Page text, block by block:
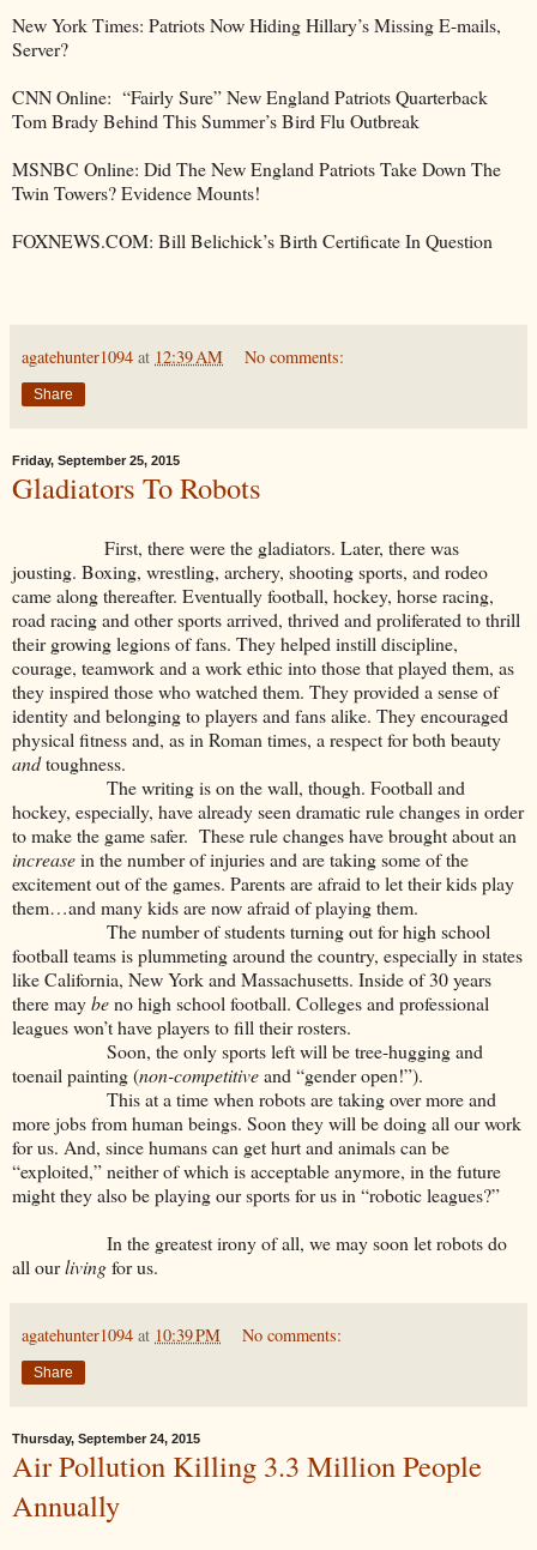
New York Times: Patriots Now Hiding Hillary’s Missing E-mails,
Server?
CNN Online: “Fairly Sure” New England Patriots Quarterback
Tom Brady Behind This Summer’s Bird Flu Outbreak
MSNBC Online: Did The New England Patriots Take Down The
Twin Towers? Evidence Mounts!
FOXNEWS.COM: Bill Belichick’s Birth Certificate In Question
agatehunter1094 at 12:39 AM No comments:
Share
Friday, September 25, 2015
Gladiators To Robots
First, there were the gladiators. Later, there was
jousting. Boxing, wrestling, archery, shooting sports, and rodeo
came along thereafter. Eventually football, hockey, horse racing,
road racing and other sports arrived, thrived and proliferated to thrill
their growing legions of fans. They helped instill discipline,
courage, teamwork and a work ethic into those that played them, as
they inspired those who watched them. They provided a sense of
identity and belonging to players and fans alike. They encouraged
physical fitness and, as in Roman times, a respect for both beauty
andtoughness.
The writing is on the wall, though. Football and
hockey, especially, have already seen dramatic rule changes in order
to make the game safer. These rule changes have brought about an
increasein the number of injuries and are taking some of the
excitement out of the games. Parents are afraid to let their kids play
them…and many kids are now afraid of playing them.
The number of students turning out for high school
football teams is plummeting around the country, especially in states
like California, New York and Massachusetts. Inside of 30 years
there maybeno high school football. Colleges and professional
leagues won’t have players to fill their rosters.
Soon, the only sports left will be tree-hugging and
toenail painting (non-competitiveand “gender open!”).
This at a time when robots are taking over more and
more jobs from human beings. Soon they will be doing all our work
for us. And, since humans can get hurt and animals can be
“exploited,” neither of which is acceptable anymore, in the future
might they also be playing our sports for us in “robotic leagues?”
In the greatest irony of all, we may soon let robots do
all ourlivingfor us.
agatehunter1094 at 10:39 PM No comments:
Share
Thursday, September 24, 2015
Air Pollution Killing 3.3 Million People
Annually